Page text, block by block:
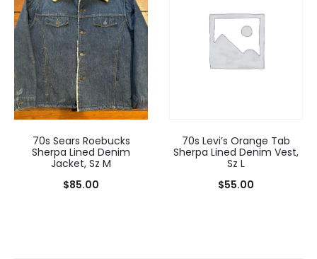
70s Sears Roebucks
Sherpa Lined Denim
Jacket, Sz M
$85.00
70s Levi’s Orange Tab
Sherpa Lined Denim Vest,
Sz L
$55.00